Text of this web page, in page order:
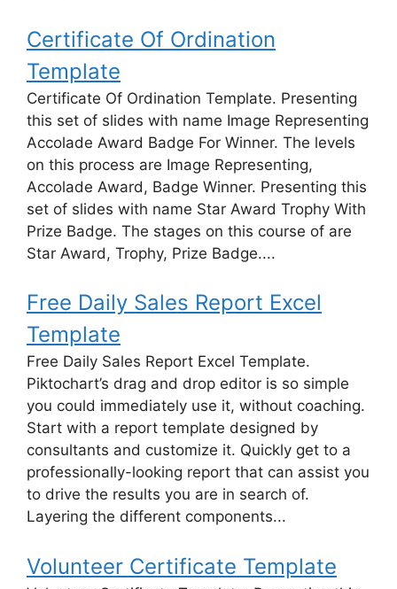
Certificate Of Ordination
Template
Certificate Of Ordination Template. Presenting
this set of slides with name Image Representing
Accolade Award Badge For Winner. The levels
on this process are Image Representing,
Accolade Award, Badge Winner. Presenting this
set of slides with name Star Award Trophy With
Prize Badge. The stages on this course of are
Star Award, Trophy, Prize Badge....
Free Daily Sales Report Excel
Template
Free Daily Sales Report Excel Template.
Piktochart’s drag and drop editor is so simple
you could immediately use it, without coaching.
Start with a report template designed by
consultants and customize it. Quickly get to a
professionally-looking report that can assist you
to drive the results you are in search of.
Layering the different components...
Volunteer Certificate Template